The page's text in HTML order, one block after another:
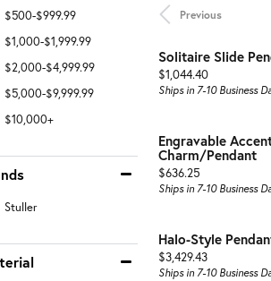
$500-$999.99
$1,000-$1,999.99
$2,000-$4,999.99
$5,000-$9,999.99
$10,000+
Stuller
Previous
Solitaire Slide
Price:
$1,044.40
Ships in 7-10 Business
Engravable
Charm/Pendant
Price:
$636.25
Ships in 7-10 Business
Halo-Style
Price:
$3,429.43
Ships in 7-10 Business